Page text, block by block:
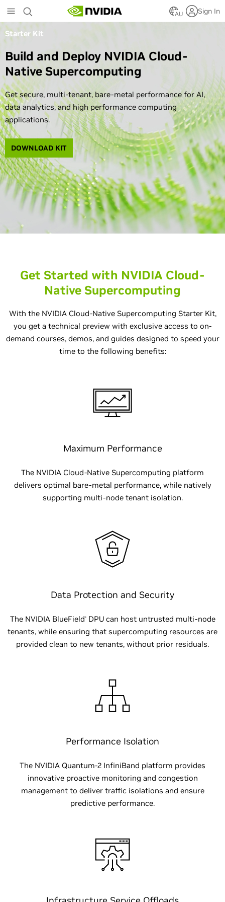
to
main
content
AU Sign In
Starter Kit
Build and Deploy NVIDIA Cloud-
Native Supercomputing
Get secure, multi-tenant, bare-metal performance for AI,
data analytics, and high performance computing
applications.
DOWNLOAD KIT
Get Started with NVIDIA Cloud-
Native Supercomputing
With the NVIDIA Cloud-Native Supercomputing Starter Kit,
you get a technical preview with exclusive access to on-
demand courses, demos, and guides designed to speed your
time to the following benefits:
Maximum Performance
The NVIDIA Cloud-Native Supercomputing platform
delivers optimal bare-metal performance, while natively
supporting multi-node tenant isolation.
Data Protection and Security
The NVIDIA BlueField®DPU can host untrusted multi-node
tenants, while ensuring that supercomputing resources are
provided clean to new tenants, without prior residuals.
Performance Isolation
The NVIDIA Quantum-2 InfiniBand platform provides
innovative proactive monitoring and congestion
management to deliver traffic isolations and ensure
predictive performance.